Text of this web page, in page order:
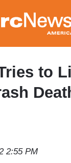
to
main
content
to
2:55 PM